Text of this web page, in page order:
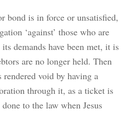
bond is in force or unsatisfied,
‘against’ those who are
demands have been met, it is
are no longer held. Then
rendered void by having a
through it, as a ticket is
to the law when Jesus